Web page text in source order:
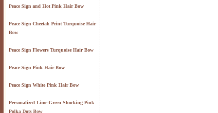
Peace Sign and Hot Pink Hair Bow
Peace Sign Cheetah Print Turquoise Hair
Bow
Peace Sign Flowers Turquoise Hair Bow
Peace Sign Pink Hair Bow
Peace Sign White Pink Hair Bow
Personalized Lime Green Shocking Pink
Polka Dots Bow